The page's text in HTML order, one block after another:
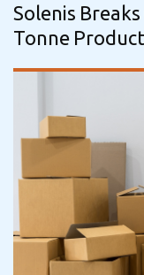
Solenis
Tonne